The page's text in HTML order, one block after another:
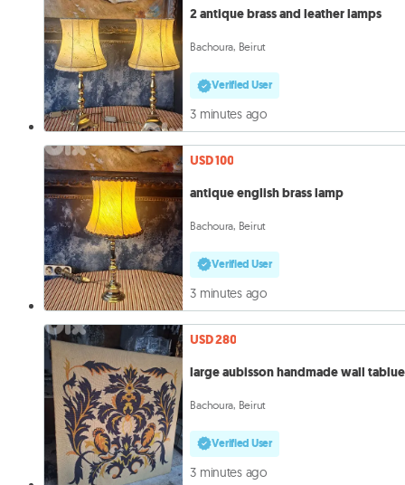
2 antique brass and leather lamps
Bachoura, Beirut
Verified User
3 minutes ago
USD 100
antique english brass lamp
Bachoura, Beirut
Verified User
3 minutes ago
USD 280
large aubisson handmade wall tablue
Bachoura, Beirut
Verified User
3 minutes ago